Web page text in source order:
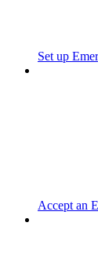
Set up
Accept an